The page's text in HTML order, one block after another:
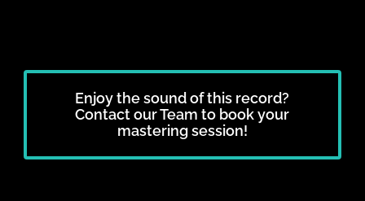
Enjoy the sound of this record?
Contact our Team to book your
mastering session!